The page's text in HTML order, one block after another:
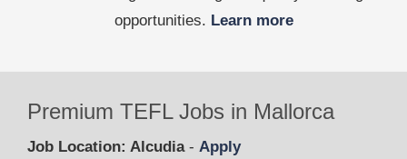
opportunities. Learn more
Premium TEFL Jobs in Mallorca
Job Location: Alcudia - Apply